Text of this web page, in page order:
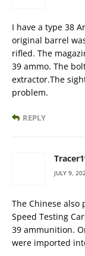
I have a type 38
original barrel
rifled. The
39 ammo. The
extractor.The
problem.
REPLY
JULY 9,
The Chinese also
Speed Testing
39 ammunition.
were imported